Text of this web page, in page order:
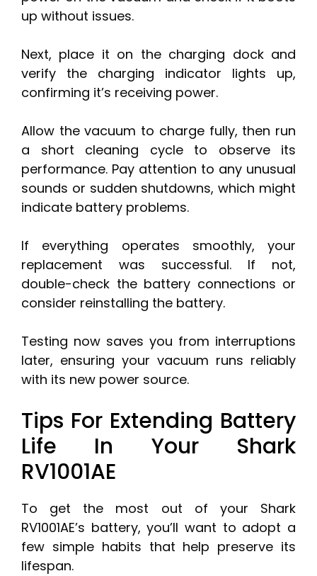
up without issues.
Next, place it on the charging dock and
verify the charging indicator lights up,
confirming it’s receiving power.
Allow the vacuum to charge fully, then run
a short cleaning cycle to observe its
performance. Pay attention to any unusual
sounds or sudden shutdowns, which might
indicate battery problems.
If everything operates smoothly, your
replacement was successful. If not,
double-check the battery connections or
consider reinstalling the battery.
Testing now saves you from interruptions
later, ensuring your vacuum runs reliably
with its new power source.
Tips For Extending Battery
Life In Your Shark
RV1001AE
To get the most out of your Shark
RV1001AE’s battery, you’ll want to adopt a
few simple habits that help preserve its
lifespan.